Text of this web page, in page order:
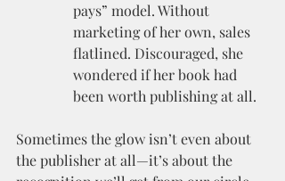
pays” model. Without
marketing of her own, sales
flatlined. Discouraged, she
wondered if her book had
been worth publishing at all.
Sometimes the glow isn’t even about
the publisher at all—it’s about the